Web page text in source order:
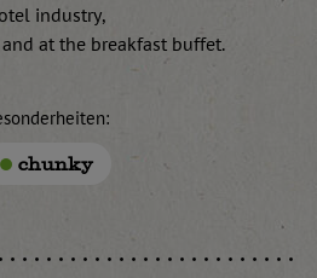
industry,
at the breakfast buffet.
chunky